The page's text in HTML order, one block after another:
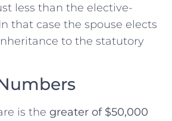
less than the elective-
that case the spouse elects
to the statutory
is the greater of $50,000